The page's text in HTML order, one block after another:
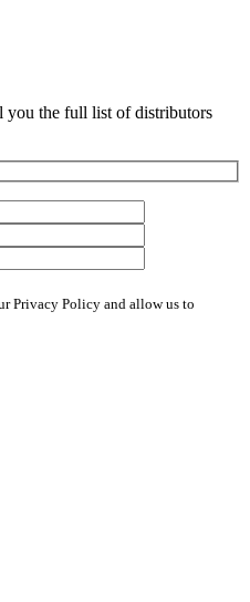
you the full list of distributors
Privacy Policy and allow us to